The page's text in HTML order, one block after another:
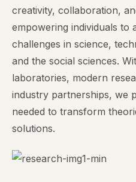
creativity, collaboration,
empowering individuals to
challenges in science,
and the social sciences.
laboratories, modern
industry partnerships, we
needed to transform
solutions.